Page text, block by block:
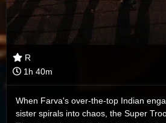
R
1h 40m
When Farva's over-the-top Indian
sister spirals into chaos, the Super